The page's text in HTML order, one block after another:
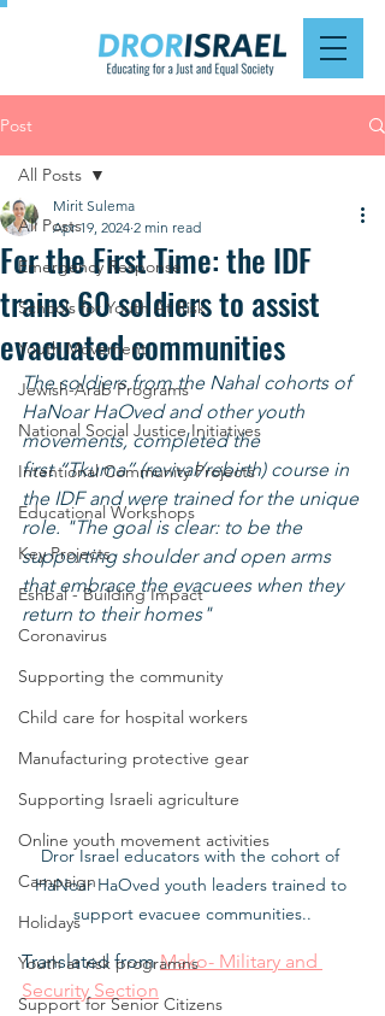
Post
All Posts
Emergency Response
Schools for Youth At Risk
Youth Movement
Jewish-Arab Programs
National Social Justice Initiatives
Intentional Community Projects
Educational Workshops
Key Projects
Eshbal - Building Impact
Coronavirus
Supporting the community
Child care for hospital workers
Manufacturing protective gear
Supporting Israeli agriculture
Online youth movement activities
Campaign
Holidays
Youth at risk programns
Support for Senior Citizens
All Posts
For the First Time: the IDF
trains 60 soldiers to assist
evacuated communities
Mirit Sulema
Apr 19, 2024 2 min read
The soldiers from the Nahal cohorts of
HaNoar HaOved and other youth
movements, completed the
first “Tkuma” (revival/rebirth) course in
the IDF and were trained for the unique
role. "The goal is clear: to be the
supporting shoulder and open arms
that embrace the evacuees when they
return to their homes"
Dror Israel educators with the cohort of
HaNoar HaOved youth leaders trained to
support evacuee communities..
Translated from Mako- Military and
Security Section